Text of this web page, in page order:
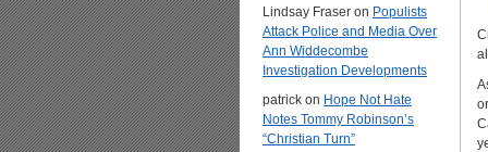
Lindsay Fraser on Populists
Attack Police and Media Over
Ann Widdecombe
Investigation Developments
patrick on Hope Not Hate
Notes Tommy Robinson’s
“Christian Turn”